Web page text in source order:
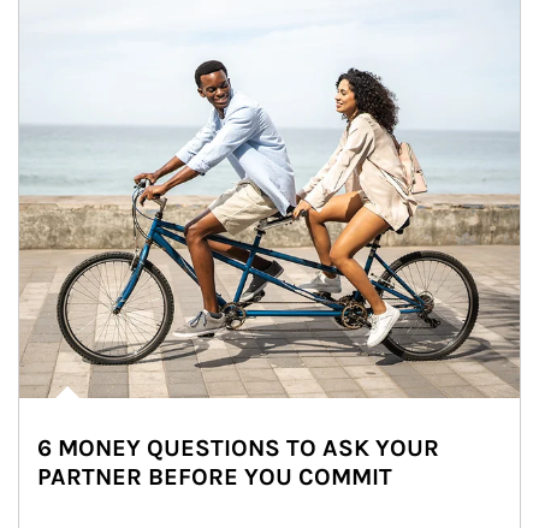
6 MONEY QUESTIONS TO ASK YOUR
PARTNER BEFORE YOU COMMIT